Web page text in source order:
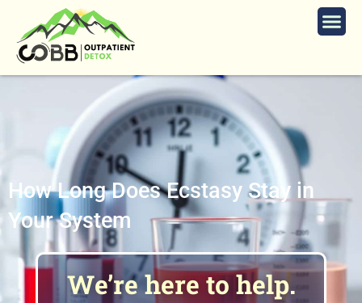
How Long Does Ecstasy Stay in
Your System
We’re here to help.